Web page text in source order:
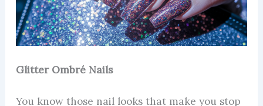
Glitter Ombré Nails
You know those nail looks that make you stop